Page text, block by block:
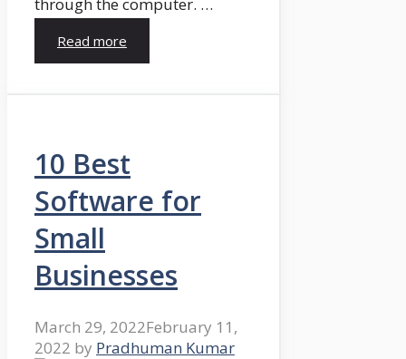
Read more
10 Best
Software for
Small
Businesses
March 29, 2022February 11,
2022 by Pradhuman Kumar